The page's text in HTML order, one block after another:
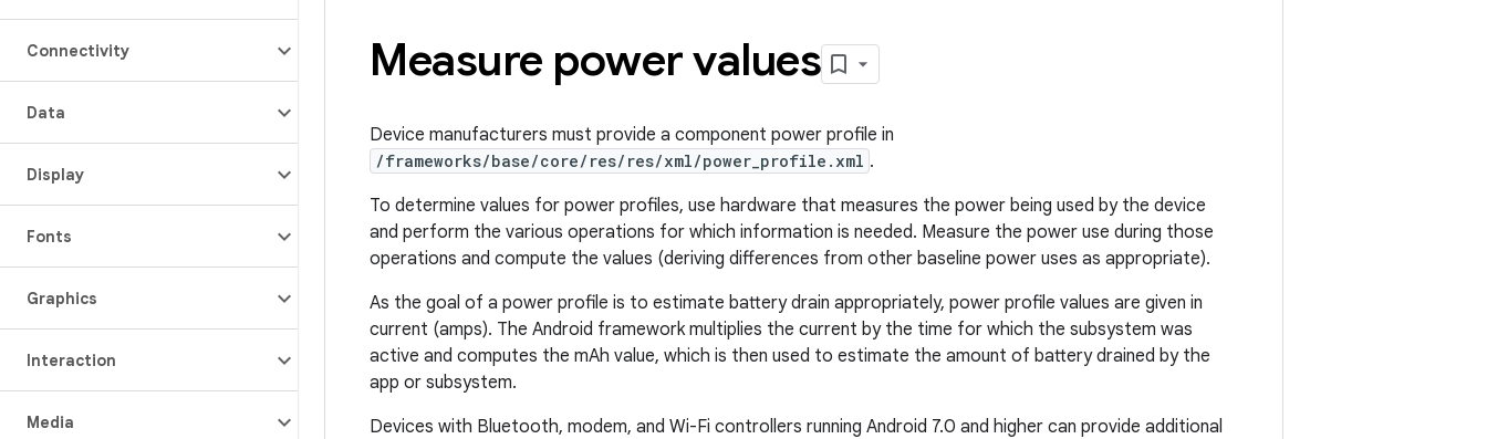
Connectivity
Data
Display
Fonts
Graphics
Interaction
Media
Measure power values
Device manufacturers must provide a component power profile in
/frameworks/base/core/res/res/xml/power_profile.xml .
To determine values for power profiles, use hardware that measures the power being used by the device
and perform the various operations for which information is needed. Measure the power use during those
operations and compute the values (deriving differences from other baseline power uses as appropriate).
As the goal of a power profile is to estimate battery drain appropriately, power profile values are given in
current (amps). The Android framework multiplies the current by the time for which the subsystem was
active and computes the mAh value, which is then used to estimate the amount of battery drained by the
app or subsystem.
Devices with Bluetooth, modem, and Wi-Fi controllers running Android 7.0 and higher can provide additional